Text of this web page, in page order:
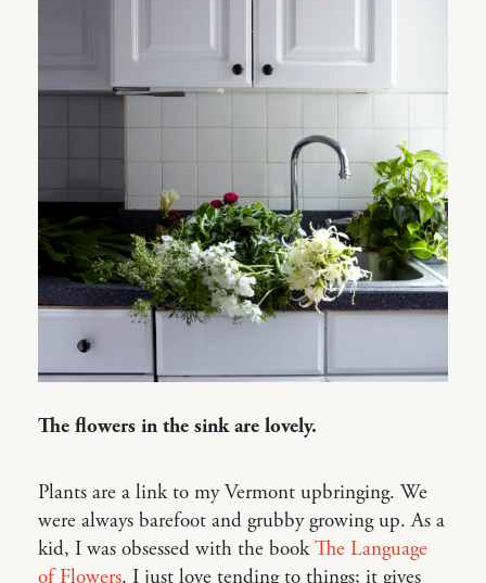
The flowers in the sink are lovely.
Plants are a link to my Vermont upbringing. We
were always barefoot and grubby growing up. As a
kid, I was obsessed with the bookThe Language
of Flowers. I just love tending to things; it gives